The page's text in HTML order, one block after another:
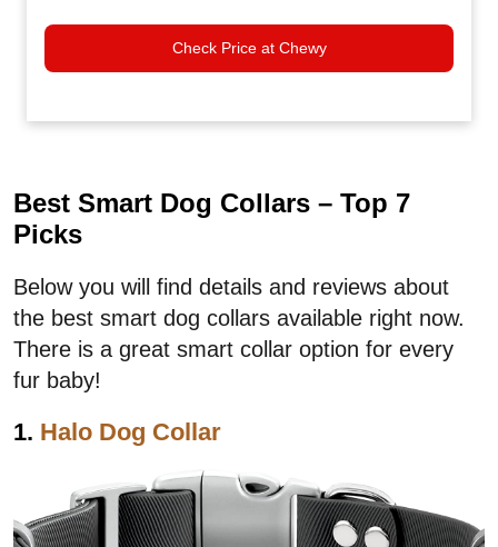
Check Price at Chewy
Best Smart Dog Collars – Top 7
Picks
Below you will find details and reviews about
the best smart dog collars available right now.
There is a great smart collar option for every
fur baby!
1. Halo Dog Collar